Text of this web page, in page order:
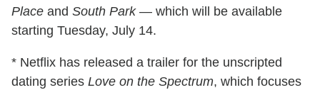
Place and South Park— which will be available
starting Tuesday, July 14.
* Netflix has released a trailer for the unscripted
dating series Love on the Spectrum, which focuses